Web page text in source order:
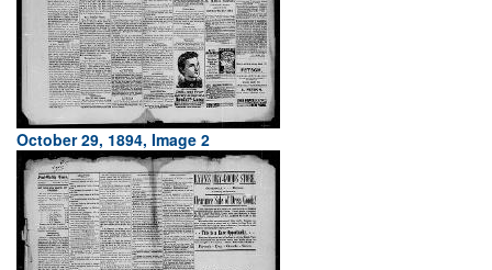
October 29, 1894, Image 2